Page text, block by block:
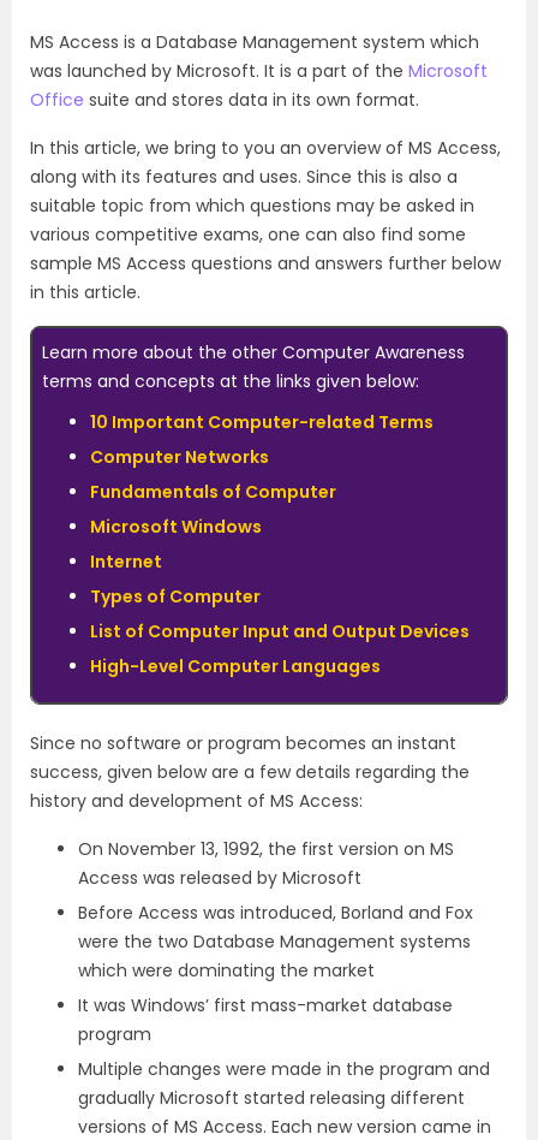
MS Access is a Database Management system which
was launched by Microsoft. It is a part of the Microsoft
Office suite and stores data in its own format.
In this article, we bring to you an overview of MS Access,
along with its features and uses. Since this is also a
suitable topic from which questions may be asked in
various competitive exams, one can also find some
sample MS Access questions and answers further below
in this article.
Learn more about the other Computer Awareness
terms and concepts at the links given below:
10 Important Computer-related Terms
Computer Networks
Fundamentals of Computer
Microsoft Windows
Internet
Types of Computer
List of Computer Input and Output Devices
High-Level Computer Languages
Since no software or program becomes an instant
success, given below are a few details regarding the
history and development of MS Access:
On November 13, 1992, the first version on MS
Access was released by Microsoft
Before Access was introduced, Borland and Fox
were the two Database Management systems
which were dominating the market
It was Windows’ first mass-market database
program
Multiple changes were made in the program and
gradually Microsoft started releasing different
versions of MS Access. Each new version came in